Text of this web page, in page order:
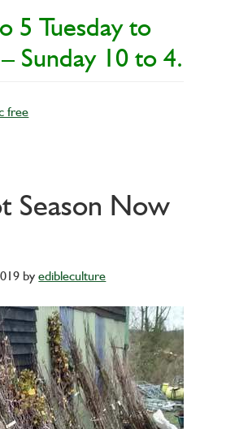
5 Tuesday to
Sunday 10 to 4.
free
Season Now
byedibleculture